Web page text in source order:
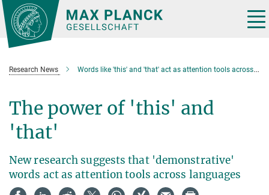
Main-
Content
Research News Words like 'this' and 'that' act as attention tools across languages
The power of 'this' and
'that'
New research suggests that 'demonstrative'
words act as attention tools across languages